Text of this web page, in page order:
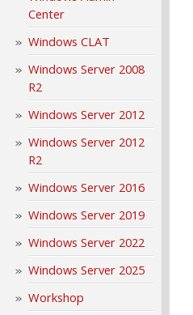
Center
Windows CLAT
Windows Server 2008
R2
Windows Server 2012
Windows Server 2012
R2
Windows Server 2016
Windows Server 2019
Windows Server 2022
Windows Server 2025
Workshop